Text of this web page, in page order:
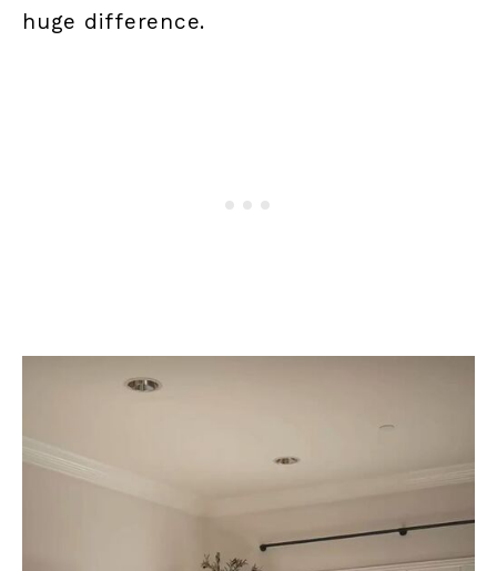
huge difference.